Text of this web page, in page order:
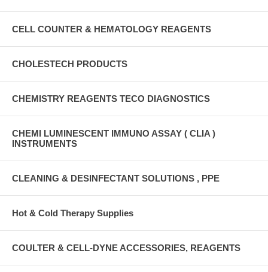
CELL COUNTER & HEMATOLOGY REAGENTS
CHOLESTECH PRODUCTS
CHEMISTRY REAGENTS TECO DIAGNOSTICS
CHEMI LUMINESCENT IMMUNO ASSAY ( CLIA )
INSTRUMENTS
CLEANING & DESINFECTANT SOLUTIONS , PPE
Hot & Cold Therapy Supplies
COULTER & CELL-DYNE ACCESSORIES, REAGENTS